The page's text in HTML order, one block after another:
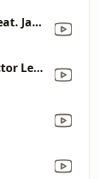
No Potho Reposare (feat. Jan Lundgren, Lars Danielsson & Clarence Penn)
Hur, Nilson Matta, Victor Lewis & Café - The Look of Love